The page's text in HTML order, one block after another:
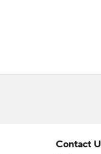
Contact